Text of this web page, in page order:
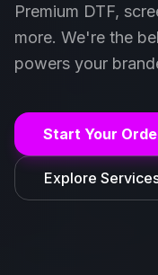
Premium DTF,
more. We're the
powers your
Start Your
Explore